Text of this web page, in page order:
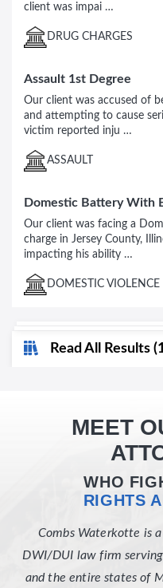
client was impai …
DRUG CHARGES
Assault 1st Degree
Our client was accused of
and attempting to cause
victim reported inju …
ASSAULT
Domestic Battery With
Our client was facing a
charge in Jersey County,
impacting his ability …
DOMESTIC VIOLENCE
Read All Results
MEET
WHO
RIGHTS
Combs Waterkotte is
DWI/DUI law firm serving
and the entire states of